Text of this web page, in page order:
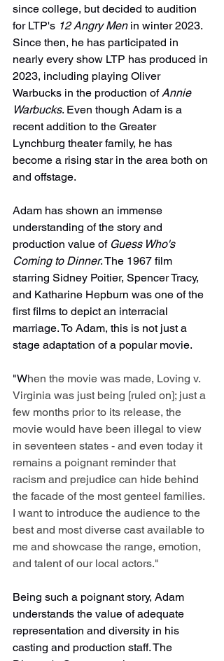
since college, but decided to audition
for LTP's 12 Angry Men in winter 2023.
Since then, he has participated in
nearly every show LTP has produced in
2023, including playing Oliver
Warbucks in the production of Annie
Warbucks. Even though Adam is a
recent addition to the Greater
Lynchburg theater family, he has
become a rising star in the area both on
and offstage.
Adam has shown an immense
understanding of the story and
production value of Guess Who's
Coming to Dinner. The 1967 film
starring Sidney Poitier, Spencer Tracy,
and Katharine Hepburn was one of the
first films to depict an interracial
marriage. To Adam, this is not just a
stage adaptation of a popular movie.
"When the movie was made, Loving v.
Virginia was just being [ruled on]; just a
few months prior to its release, the
movie would have been illegal to view
in seventeen states - and even today it
remains a poignant reminder that
racism and prejudice can hide behind
the facade of the most genteel families.
I want to introduce the audience to the
best and most diverse cast available to
me and showcase the range, emotion,
and talent of our local actors."
Being such a poignant story, Adam
understands the value of adequate
representation and diversity in his
casting and production staff. The